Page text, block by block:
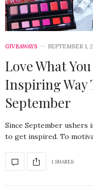
GIVEAWAYS SEPTEMBER 1,
Love What
Inspiring Way
September
Since September ushers
to get inspired. To
1 SHARES